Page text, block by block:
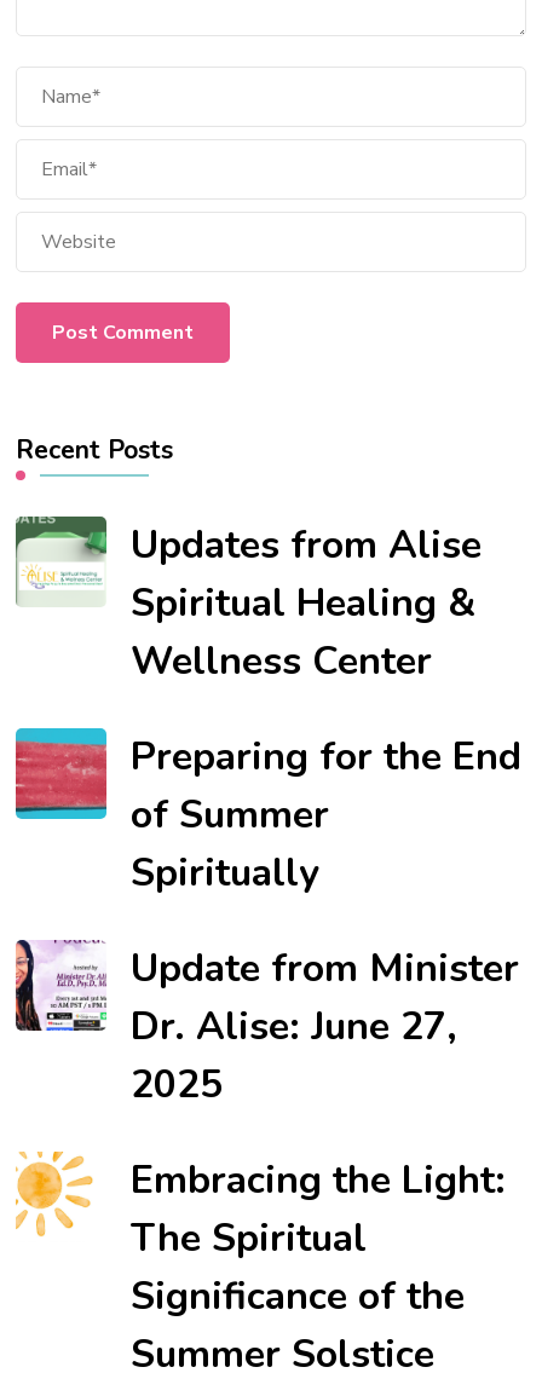
Recent Posts
Updates from Alise
Spiritual Healing &
Wellness Center
Preparing for the End
of Summer
Spiritually
Update from Minister
Dr. Alise: June 27,
2025
Embracing the Light:
The Spiritual
Significance of the
Summer Solstice